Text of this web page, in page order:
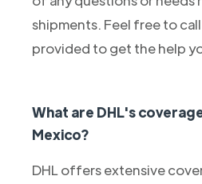
shipments. Feel free to
provided to get the help
What are DHL's
Mexico?
DHL offers extensive